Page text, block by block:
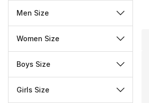
Men Size
Women Size
Boys Size
Girls Size